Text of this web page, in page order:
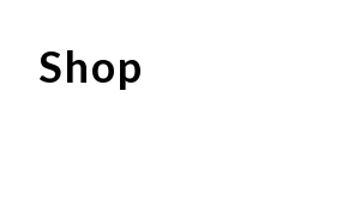
Shop